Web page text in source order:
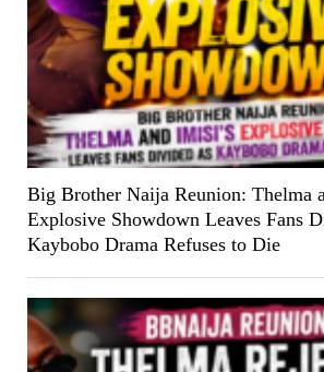
Big Brother Naija Reunion: Thelma
Explosive Showdown Leaves Fans
Kaybobo Drama Refuses to Die